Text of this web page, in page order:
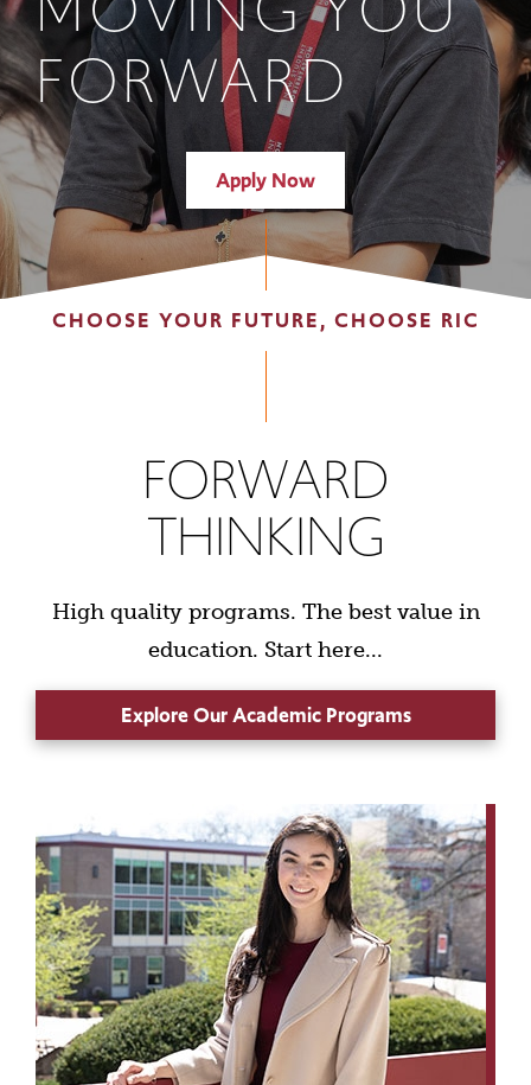
FORWARD
Apply Now
CHOOSE YOUR FUTURE, CHOOSE RIC
FORWARD
THINKING
High quality programs. The best value in
education. Start here...
Explore Our Academic Programs